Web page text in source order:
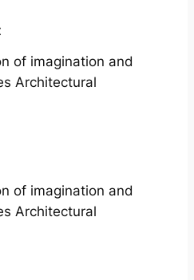
of imagination and
Architectural
of imagination and
Architectural